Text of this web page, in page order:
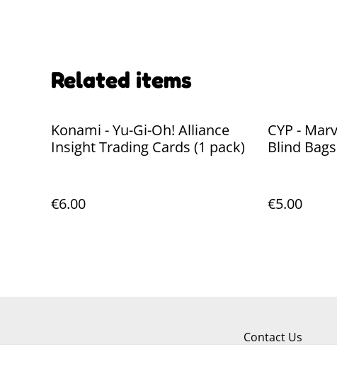
Related items
Konami - Yu-Gi-Oh! Alliance
Insight Trading Cards (1 pack)
€6.00
CYP -
Blind Bags
€5.00
Contact Us